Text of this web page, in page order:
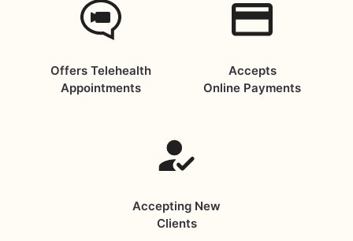
Offers Telehealth
Appointments
Accepts
Online Payments
Accepting New
Clients